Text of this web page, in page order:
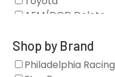
AFM/DOD Delete
Gaskets
Oil Systems
Vacuum Pumps
Shop by Brand
Philadelphia